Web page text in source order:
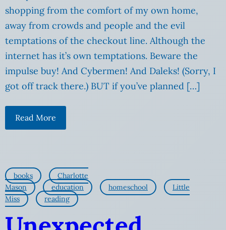
shopping from the comfort of my own home,
away from crowds and people and the evil
temptations of the checkout line. Although the
internet has it’s own temptations. Beware the
impulse buy! And Cybermen! And Daleks! (Sorry, I
got off track there.) BUT if you’ve planned […]
Read More
books
Charlotte
Mason
education homeschool
Little
Miss
reading